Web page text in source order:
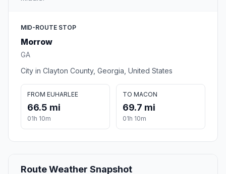
MID-ROUTE STOP
Morrow
GA
City in Clayton County, Georgia, United States
FROM EUHARLEE
66.5 mi
01h 10m
TO MACON
69.7 mi
01h 10m
Route Weather Snapshot